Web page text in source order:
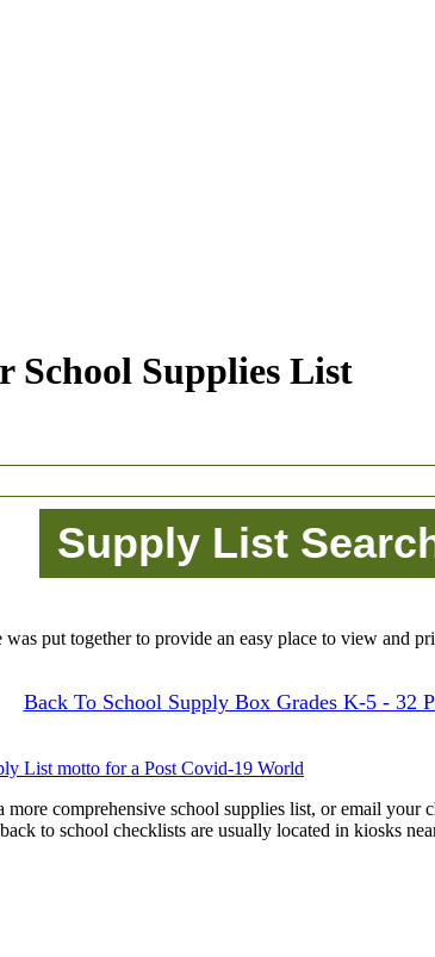
School Supplies List
put together to provide an easy place to view and
Back To School Supply Box Grades K-5 - 32
List motto for a Post Covid-19 World
comprehensive school supplies list, or email
to school checklists are usually located in kiosks